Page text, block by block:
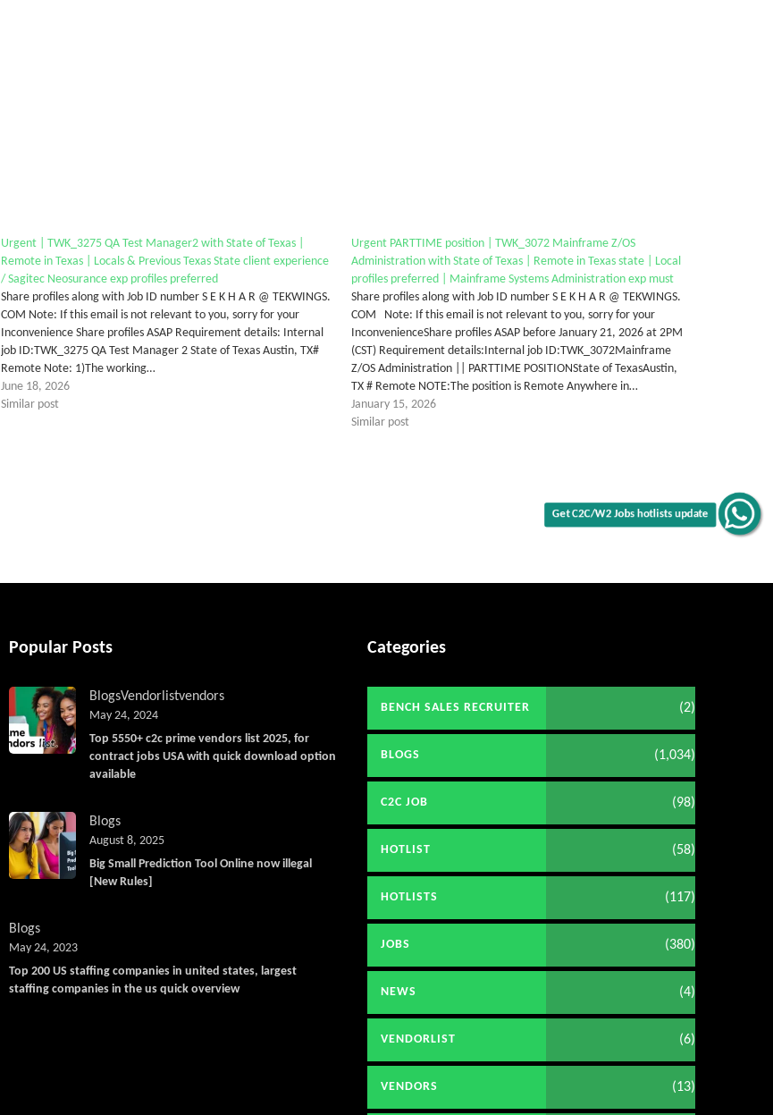
Get C2C/W2 Jobs hotlists update
Urgent | TWK_3275 QA Test Manager2 with State of Texas |
Remote in Texas | Locals & Previous Texas State client experience
/ Sagitec Neosurance exp profiles preferred
Share profiles along with Job ID number S E K H A R @ TEKWINGS.
COM Note: If this email is not relevant to you, sorry for your
Inconvenience Share profiles ASAP Requirement details: Internal
job ID:TWK_3275 QA Test Manager 2 State of Texas Austin, TX#
Remote Note: 1)The working…
June 18, 2026
Similar post
Urgent PARTTIME position | TWK_3072 Mainframe Z/OS
Administration with State of Texas | Remote in Texas state | Local
profiles preferred | Mainframe Systems Administration exp must
Share profiles along with Job ID number S E K H A R @ TEKWINGS.
COM Note: If this email is not relevant to you, sorry for your
InconvenienceShare profiles ASAP before January 21, 2026 at 2PM
(CST) Requirement details:Internal job ID:TWK_3072Mainframe
Z/OS Administration || PARTTIME POSITIONState of TexasAustin,
TX # Remote NOTE:The position is Remote Anywhere in…
January 15, 2026
Similar post
Popular Posts
BlogsVendorlistvendors
Top 5550+ c2c prime vendors list 2025, for
contract jobs USA with quick download option
available
May 24, 2024
Blogs
Big Small Prediction Tool Online now illegal
[New Rules]
August 8, 2025
Blogs
Top 200 US staffing companies in united states, largest
staffing companies in the us quick overview
May 24, 2023
Categories
BENCH SALES RECRUITER (2)
BLOGS (1,034)
C2C JOB (98)
HOTLIST (58)
HOTLISTS (117)
JOBS (380)
NEWS (4)
VENDORLIST (6)
VENDORS (13)